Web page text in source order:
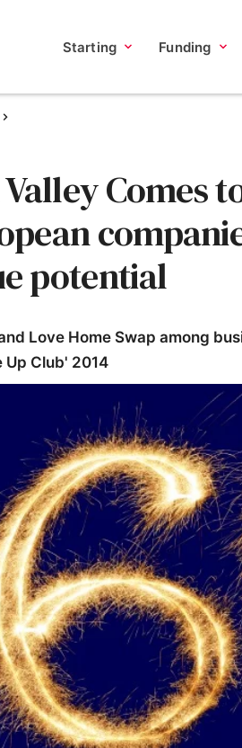
Starting Funding
Comes
potential
Love Home Swap among
Up Club' 2014